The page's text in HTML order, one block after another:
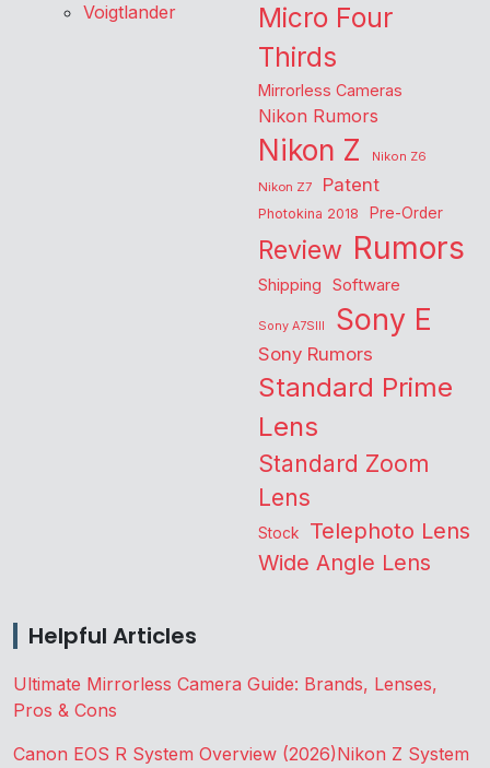
Voigtlander
Micro Four
Thirds
Mirrorless Cameras
Nikon Rumors
Nikon Z
Nikon Z6
Nikon Z7
Patent
Photokina 2018 Pre-Order
Review Rumors
Shipping Software
Sony A7SIII Sony E
Sony Rumors
Standard Prime
Lens
Standard Zoom
Lens
Stock Telephoto Lens
Wide Angle Lens
Helpful Articles
Ultimate Mirrorless Camera Guide: Brands, Lenses,
Pros & Cons
Canon EOS R System Overview (2026)Nikon Z System